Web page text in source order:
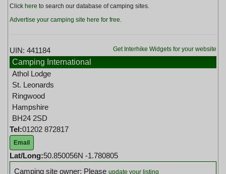
Click here to search our database of camping sites.
Advertise your camping site here for free.
Get Interhike Widgets for your website
UIN: 441184
Camping International
Athol Lodge
St. Leonards
Ringwood
Hampshire
BH24 2SD
Tel:01202 872817
Email
Lat/Long:50.850056N -1.780805
Camping site owner: Please update your listing